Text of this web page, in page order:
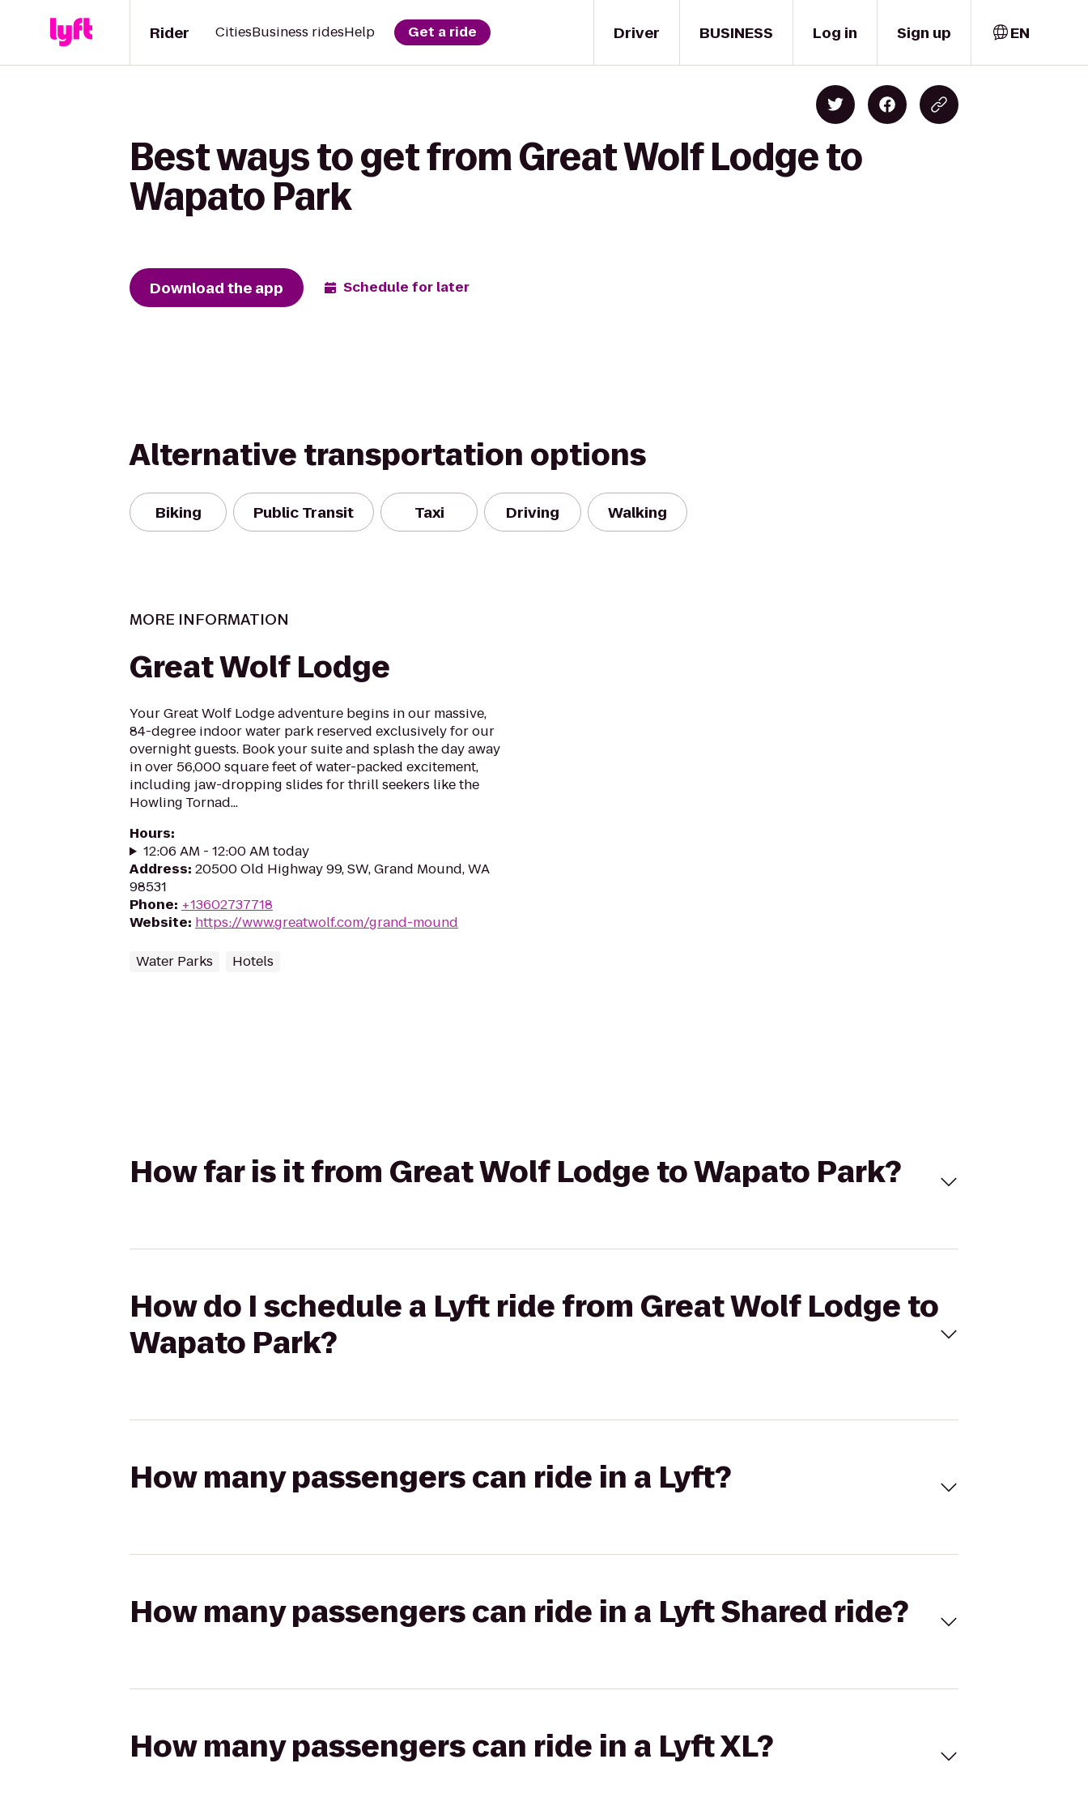
Driver
Rider CitiesBusiness ridesHelp Get a ride BUSINESS Log in Sign up EN
Best ways to get from Great Wolf Lodge to
Wapato Park
Download the app Schedule for later
Alternative transportation options
Biking Public Transit Taxi Driving Walking
MORE INFORMATION
Great Wolf Lodge
Your Great Wolf Lodge adventure begins in our massive,
84-degree indoor water park reserved exclusively for our
overnight guests. Book your suite and splash the day away
in over 56,000 square feet of water-packed excitement,
including jaw-dropping slides for thrill seekers like the
Howling Tornad...
Hours:
12:06 AM - 12:00 AM today
Address: 20500 Old Highway 99, SW, Grand Mound, WA
98531
Phone: +13602737718
Website: https://www.greatwolf.com/grand-mound
Water Parks Hotels
How far is it from Great Wolf Lodge to Wapato Park?
How do I schedule a Lyft ride from Great Wolf Lodge to
Wapato Park?
How many passengers can ride in a Lyft?
How many passengers can ride in a Lyft Shared ride?
How many passengers can ride in a Lyft XL?